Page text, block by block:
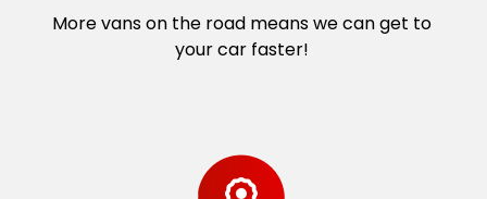
More vans on the road means we can get to
your car faster!